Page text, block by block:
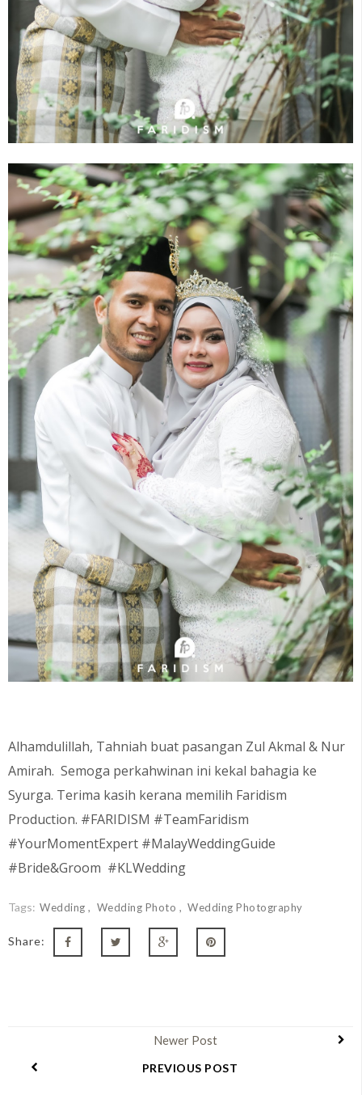
Alhamdulillah, Tahniah buat pasangan Zul Akmal & Nur
Amirah. Semoga perkahwinan ini kekal bahagia ke
Syurga. Terima kasih kerana memilih Faridism
Production. #FARIDISM #TeamFaridism
#YourMomentExpert #MalayWeddingGuide
#Bride&Groom #KLWedding
Tags: Wedding Wedding Photo Wedding Photography
Share:
Newer Post
PREVIOUS POST